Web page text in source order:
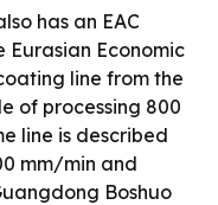
has an EAC
Economic
line from the
of processing 800
line is described
mm/min and
Boshuo